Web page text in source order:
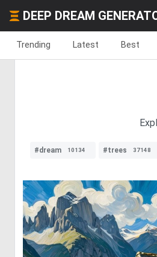
DEEP DREAM
Trending Latest Best
#dream 10134 #trees 37148